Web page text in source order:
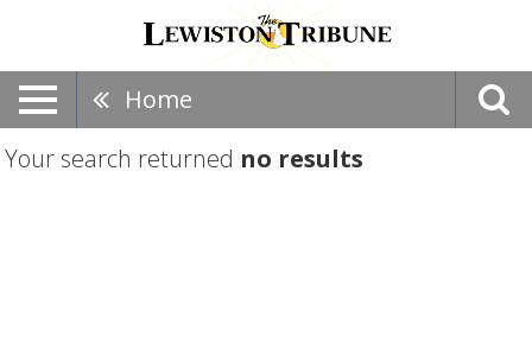
Home
Your search returned no results